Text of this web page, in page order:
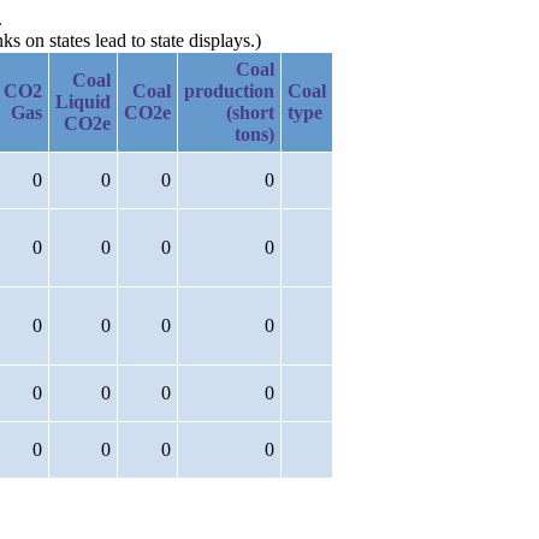
on states lead to state displays.)
CO2
Gas
Coal
Liquid
CO2e
Coal
CO2e
Coal
production
(short
tons)
Coal
type
0 0 0 0
0 0 0 0
0 0 0 0
0 0 0 0
0 0 0 0